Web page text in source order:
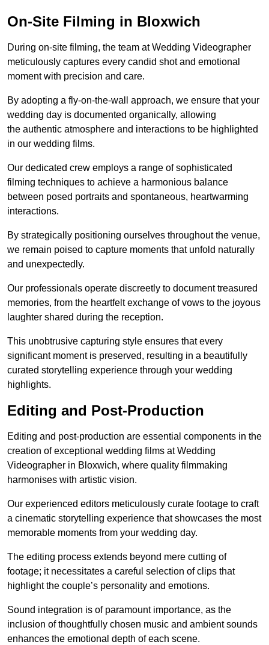
On-Site Filming in Bloxwich
During on-site filming, the team at Wedding Videographer
meticulously captures every candid shot and emotional
moment with precision and care.
By adopting a fly-on-the-wall approach, we ensure that your
wedding day is documented organically, allowing
the authentic atmosphere and interactions to be highlighted
in our wedding films.
Our dedicated crew employs a range of sophisticated
filming techniques to achieve a harmonious balance
between posed portraits and spontaneous, heartwarming
interactions.
By strategically positioning ourselves throughout the venue,
we remain poised to capture moments that unfold naturally
and unexpectedly.
Our professionals operate discreetly to document treasured
memories, from the heartfelt exchange of vows to the joyous
laughter shared during the reception.
This unobtrusive capturing style ensures that every
significant moment is preserved, resulting in a beautifully
curated storytelling experience through your wedding
highlights.
Editing and Post-Production
Editing and post-production are essential components in the
creation of exceptional wedding films at Wedding
Videographer in Bloxwich, where quality filmmaking
harmonises with artistic vision.
Our experienced editors meticulously curate footage to craft
a cinematic storytelling experience that showcases the most
memorable moments from your wedding day.
The editing process extends beyond mere cutting of
footage; it necessitates a careful selection of clips that
highlight the couple’s personality and emotions.
Sound integration is of paramount importance, as the
inclusion of thoughtfully chosen music and ambient sounds
enhances the emotional depth of each scene.